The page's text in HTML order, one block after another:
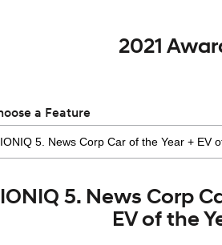
2021
a Feature
IONIQ 5. News Corp
EV of the